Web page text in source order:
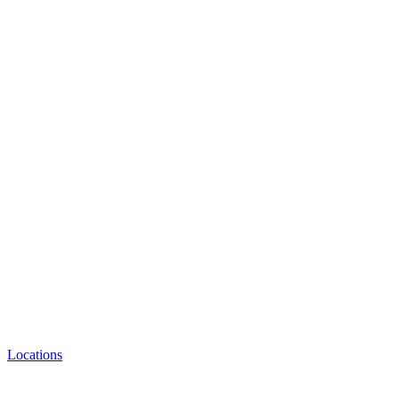
Locations